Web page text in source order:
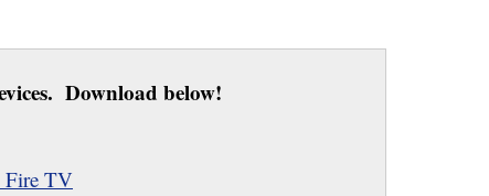
Download below!
Fire TV